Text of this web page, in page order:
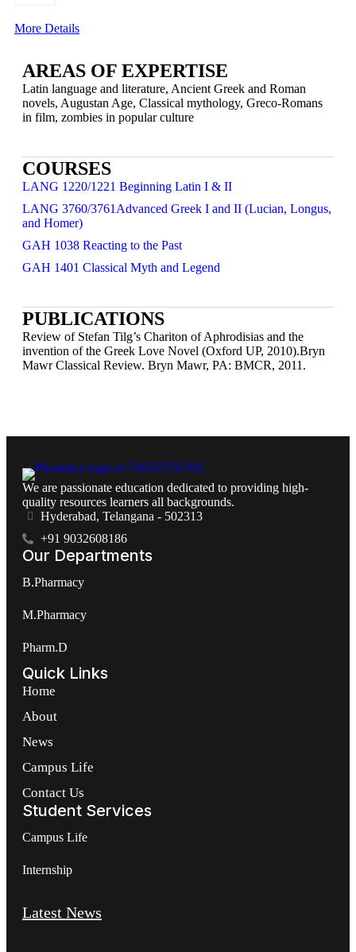
More Details
AREAS OF EXPERTISE
Latin language and literature, Ancient Greek and Roman
novels, Augustan Age, Classical mythology, Greco-Romans
in film, zombies in popular culture
COURSES
LANG 1220/1221 Beginning Latin I & II
LANG 3760/3761Advanced Greek I and II (Lucian, Longus,
and Homer)
GAH 1038 Reacting to the Past
GAH 1401 Classical Myth and Legend
PUBLICATIONS
Review of Stefan Tilg’s Chariton of Aphrodisias and the
invention of the Greek Love Novel (Oxford UP, 2010).Bryn
Mawr Classical Review. Bryn Mawr, PA: BMCR, 2011.
We are passionate education dedicated to providing high-
quality resources learners all backgrounds.
Hyderabad, Telangana - 502313
+91 9032608186
Our Departments
B.Pharmacy
M.Pharmacy
Pharm.D
Quick Links
Home
About
News
Campus Life
Contact Us
Student Services
Campus Life
Internship
Latest News